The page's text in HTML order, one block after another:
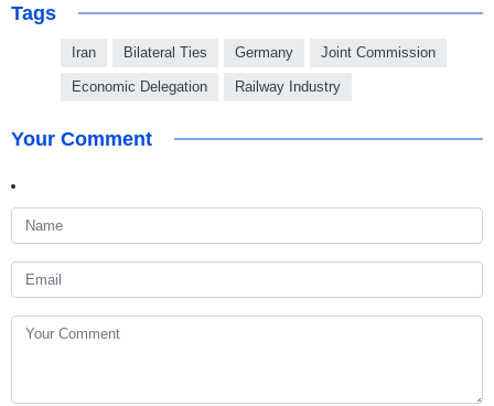
Tags
Iran Bilateral Ties Germany Joint Commission
Economic Delegation Railway Industry
Your Comment